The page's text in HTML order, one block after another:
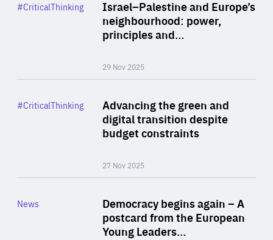
Israel–Palestine and Europe’s
neighbourhood: power,
principles and…
29 Nov 2025
Category
#CriticalThinking
Advancing the green and
digital transition despite
budget constraints
27 Nov 2025
Category
#CriticalThinking
Democracy begins again – A
postcard from the European
Young Leaders…
Category
News